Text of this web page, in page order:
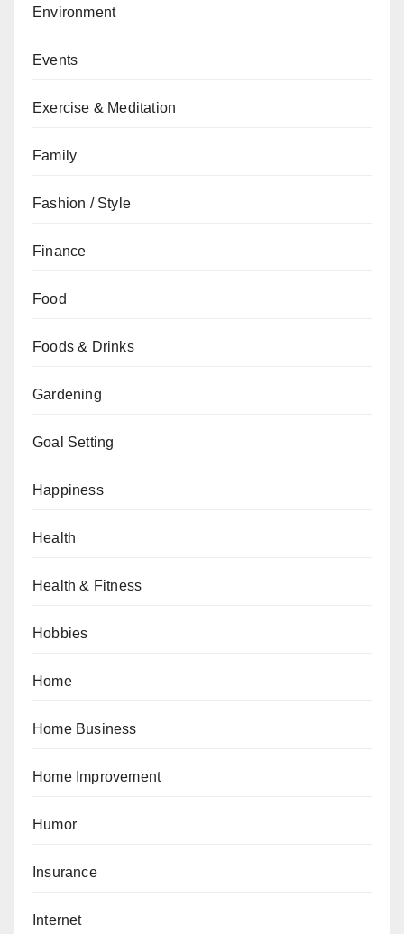
Environment
Events
Exercise & Meditation
Family
Fashion / Style
Finance
Food
Foods & Drinks
Gardening
Goal Setting
Happiness
Health
Health & Fitness
Hobbies
Home
Home Business
Home Improvement
Humor
Insurance
Internet